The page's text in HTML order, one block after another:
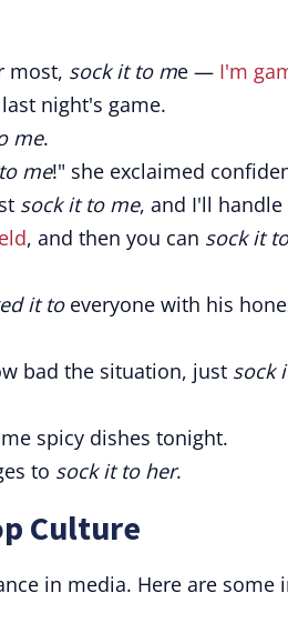
most, sock it to me — I'm
night's game.
me.
me!" she exclaimed
sock it to me, and I'll handle
, and then you can sock it
it toeveryone with his
bad the situation, just sock
spicy dishes tonight.
to sock it to her.
Culture
in media. Here are some